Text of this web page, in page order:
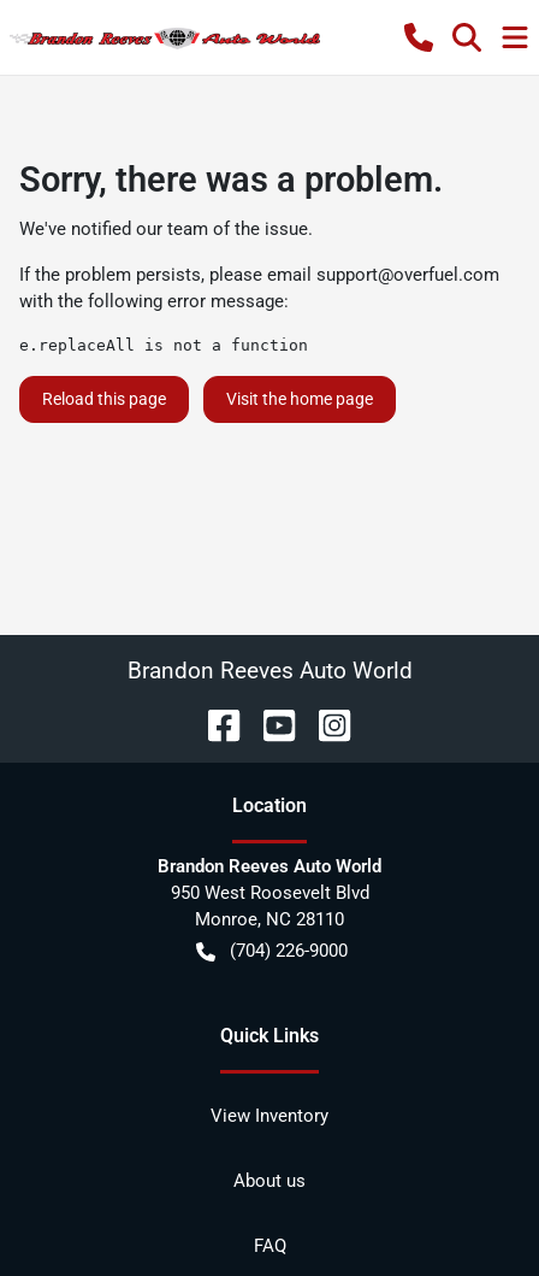
Sorry, there was a problem.
We've notified our team of the issue.
If the problem persists, please email support@overfuel.com
with the following error message:
e.replaceAll is not a function
Reload this page Visit the home page
Brandon Reeves Auto World
Location
Brandon Reeves Auto World
950 West Roosevelt Blvd
Monroe, NC 28110
(704) 226-9000
Quick Links
View Inventory
About us
FAQ